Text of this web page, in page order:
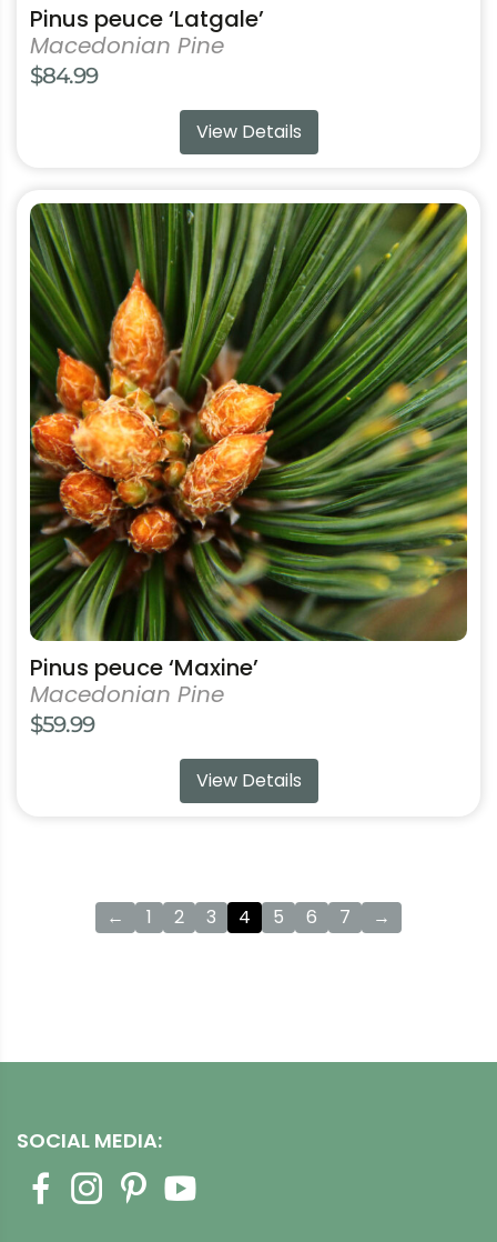
Pinus peuce ‘Latgale’
Macedonian Pine
$84.99
View Details
Pinus peuce ‘Maxine’
Macedonian Pine
$59.99
View Details
This
product
has
multiple
variants.
The
options
may
be
chosen
on
the
product
page
← 1 2 3 4 5 6 7 →
SOCIAL MEDIA: